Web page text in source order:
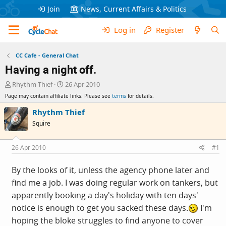
Join News, Current Affairs & Politics
Log in Register
CC Cafe - General Chat
Having a night off.
T
r
e
a
d
s
t
a
r
t
e
r
Rhythm Thief
S
a
r
a
e
26 Apr 2010
Page may contain affiliate links. Please see terms for details.
Rhythm Thief
Squire
26 Apr 2010 #1
By the looks of it, unless the agency phone later and
find me a job. I was doing regular work on tankers, but
apparently booking a day's holiday with ten days'
notice is enough to get you sacked these days.
I'm
hoping the bloke struggles to find anyone to cover